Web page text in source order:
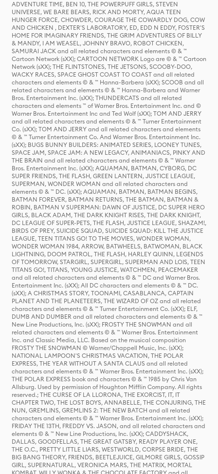
ADVENTURE TIME, BEN 10, THE POWERPUFF GIRLS, STEVEN
UNIVERSE, WE BARE BEARS, RICK AND MORTY, AQUA TEEN
HUNGER FORCE, CHOWDER, COURAGE THE COWARDLY DOG, COW
AND CHICKEN , DEXTER'S LABORATORY, ED, EDD N EDDY, FOSTER'S
HOME FOR IMAGINARY FRIENDS, THE GRIM ADVENTURES OF BILLY
& MANDY, I AM WEASEL, JOHNNY BRAVO, ROBOT CHICKEN,
SAMURAI JACK and all related characters and elements © & ™
Cartoon Network (sXX); CARTOON NETWORK Logo are © & ™ Cartoon
Network (sXX); THE FLINTSTONES, THE JETSONS, SCOOBY-DOO,
WACKY RACES, SPACE GHOST COAST TO COAST and all related
characters and elements © & ™ Hanna-Barbera (sXX); SCOOB and all
related characters and elements © & ™ Hanna-Barbera and Warner
Bros. Entertainment Inc. (sXX); THUNDERCATS and all related
characters and elements ™ of Warner Bros. Entertainment Inc. and ©
Warner Bros. Entertainment Inc and Ted Wolf (sXX); TOM AND JERRY
and all related characters and elements © & ™ Turner Entertainment
Co. (sXX); TOM AND JERRY and all related characters and elements
© & ™ Turner Entertainment Co. And Warner Bros. Entertainment Inc.
(sXX); BUGS BUNNY BUILDERS: ANIMATED SERIES, LOONEY TUNES,
SPACE JAM, SPACE JAM: A NEW LEGACY, ANIMANIACS, PINKY AND
THE BRAIN and all related characters and elements © & ™ Warner
Bros. Entertainment Inc. (sXX); AQUAMAN, BATMAN, CYBORG, DC
SUPER FRIENDS, THE FLASH, GREEN LANTERN, JUSTICE LEAGUE,
SUPERMAN, WONDER WOMAN and all related characters and
elements © & ™ DC. (sXX); AQUAMAN, BATMAN, BATMAN BEGINS,
BATMAN FOREVER, BATMAN RETURNS, THE BATMAN, BATMAN &
ROBIN, BATMAN V SUPERMAN: DAWN OF JUSTICE, DC SUPER HERO
GIRLS, BLACK ADAM, THE DARK KNIGHT RISES, THE DARK KNIGHT,
DC LEAGUE OF SUPER-PETS, THE FLASH, JUSTICE LEAGUE, SHAZAM!,
BIRDS OF PREY, SUICIDE SQUAD, SUICIDE SQUAD: KILL THE JUSTICE
LEAGUE, TEEN TITANS GO! TO THE MOVIES, WONDER WOMAN,
WONDER WOMAN 1984, ARROW, BATWHEELS, BATWOMAN, BLACK
LIGHTNING, DOOM PATROL, THE FLASH, HARLEY QUINN, LEGENDS
OF TOMORROW, STARGIRL, SUPERGIRL, SUPERMAN AND LOIS, TEEN
TITANS GO!, TITANS, YOUNG JUSTICE, WATCHMEN, PEACEMAKER
and all related characters and elements © & ™ DC and Warner Bros.
Entertainment Inc. (sXX); All DC characters and elements © & ™ DC.
(sXX); A CHRISTMAS STORY, TOONAMI, CASABLANCA, CAPTAIN
PLANET AND THE PLANETEERS, THE WIZARD OF OZ and all related
characters and elements © & ™ Turner Entertainment Co. (sXX); ELF,
DUMB AND DUMBER and all related characters and elements © & ™
New Line Productions, Inc. (sXX); FROSTY THE SNOWMAN and all
related characters and elements © & ™ Warner Bros. Entertainment
Inc. and Classic Media, LLC. Based on the musical composition
FROSTY THE SNOWMAN © Warner/Chappell Music, Inc. (sXX);
NATIONAL LAMPOON'S CHRISTMAS VACATION, THE POLAR
EXPRESS, THE YEAR WITHOUT A SANTA CLAUS and all related
characters and elements © & ™ Warner Bros. Entertainment Inc. (sXX);
THE POLAR EXPRESS book and characters © & ™ 1985 by Chris Van
Allsburg. Used by permission of Houghton Mifflin Company. All rights
reserved.; THE CURSE OF LA LLORONA, THE EXORCIST, IT, IT
CHAPTER TWO, THE LOST BOYS, ANNABELLE, THE CONJURING, THE
NUN, GREMLINS, GREMLINS 2: THE NEW BATCH and all related
characters and elements © & ™ Warner Bros. Entertainment Inc. (sXX);
FRIDAY THE 13TH, FREDDY VS. JASON, and all related characters and
elements © & ™ New Line Productions, Inc. (sXX); CADDYSHACK,
DALLAS, GOODFELLAS, THE GREAT GATSBY, READY PLAYER ONE,
THE O.C., PRETTY LITTLE LIARS, WESTWORLD, CORPSE BRIDE, THE
BIG BANG THEORY, FRIENDS, BEETLEJUICE, GILMORE GIRLS, GOSSIP
GIRL, SUPERNATURAL, VERONICA MARS, THE MATRIX, MORTAL